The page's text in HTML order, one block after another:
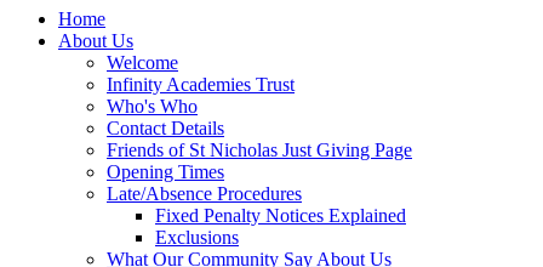
Home
About Us
Welcome
Infinity Academies Trust
Who's Who
Contact Details
Friends of St Nicholas Just Giving Page
Opening Times
Late/Absence Procedures
Fixed Penalty Notices Explained
Exclusions
What Our Community Say About Us